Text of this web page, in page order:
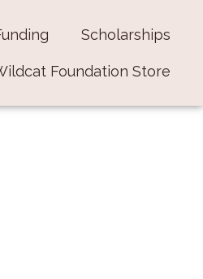
Scholarships
Foundation Store